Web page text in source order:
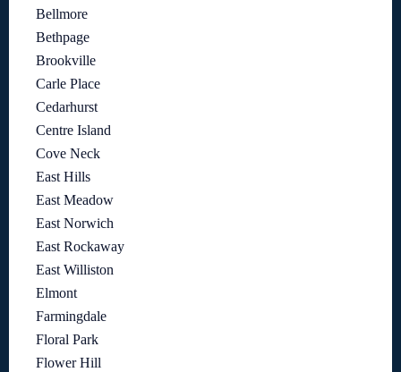
Bellmore
Bethpage
Brookville
Carle Place
Cedarhurst
Centre Island
Cove Neck
East Hills
East Meadow
East Norwich
East Rockaway
East Williston
Elmont
Farmingdale
Floral Park
Flower Hill